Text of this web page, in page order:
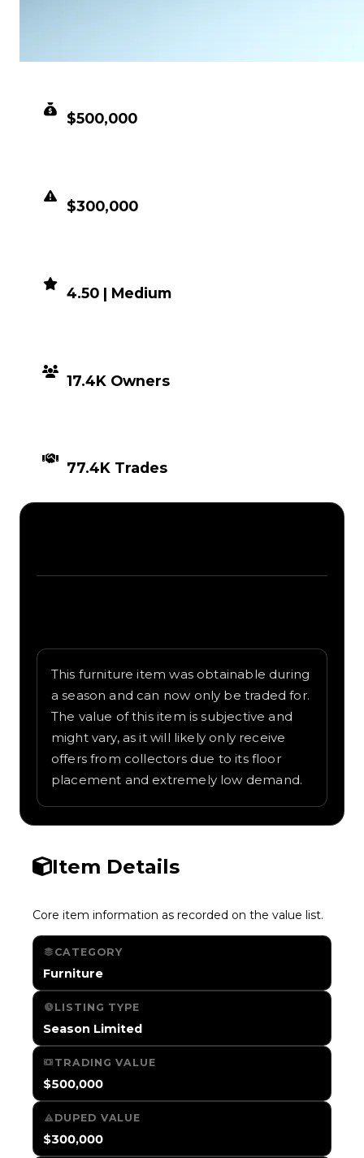
$500,000
$300,000
4.50 | Medium
17.4K Owners
77.4K Trades
This furniture item was obtainable during
a season and can now only be traded for.
The value of this item is subjective and
might vary, as it will likely only receive
offers from collectors due to its floor
placement and extremely low demand.
Item Details
Core item information as recorded on the value list.
CATEGORY
Furniture
LISTING TYPE
Season Limited
TRADING VALUE
$500,000
DUPED VALUE
$300,000